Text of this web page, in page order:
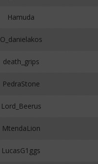
Hamuda
O_danielakos
death_grips
PedraStone
Lord_Beerus
MtendaLion
LucasG1ggs